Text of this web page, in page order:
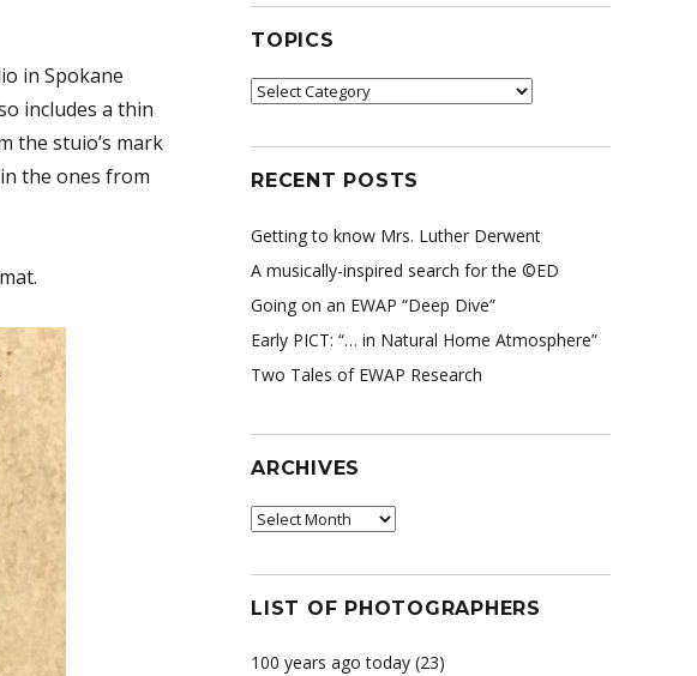
in Spokane
includes a thin
the stuio’s mark
the ones from
TOPICS
Topics
RECENT POSTS
Getting to know Mrs. Luther Derwent
A musically-inspired search for the ©ED
Going on an EWAP “Deep Dive”
Early PICT: “… in Natural Home Atmosphere”
Two Tales of EWAP Research
ARCHIVES
Archives
LIST OF PHOTOGRAPHERS
100 years ago today (23)